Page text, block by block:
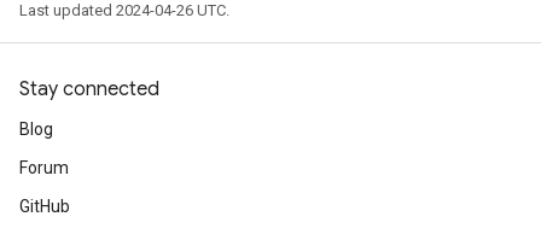
Last updated 2024-04-26 UTC.
Stay connected
Blog
Forum
GitHub